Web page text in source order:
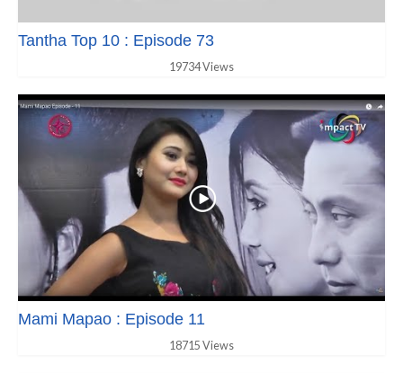
Tantha Top 10 : Episode 73
19734 Views
Mami Mapao : Episode 11
18715 Views